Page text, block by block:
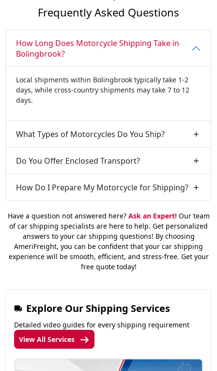
Frequently Asked Questions
How Long Does Motorcycle Shipping Take in
Bolingbrook?
Local shipments within Bolingbrook typically take 1-2
days, while cross-country shipments may take 7 to 12
days.
What Types of Motorcycles Do You Ship?
Do You Offer Enclosed Transport?
How Do I Prepare My Motorcycle for Shipping?
Have a question not answered here? Ask an Expert!Our team
of car shipping specialists are here to help. Get personalized
answers to your car shipping questions! By choosing
AmeriFreight, you can be confident that your car shipping
experience will be smooth, efficient, and stress-free. Get your
free quote today!
Explore Our Shipping Services
Detailed video guides for every shipping requirement
View All Services